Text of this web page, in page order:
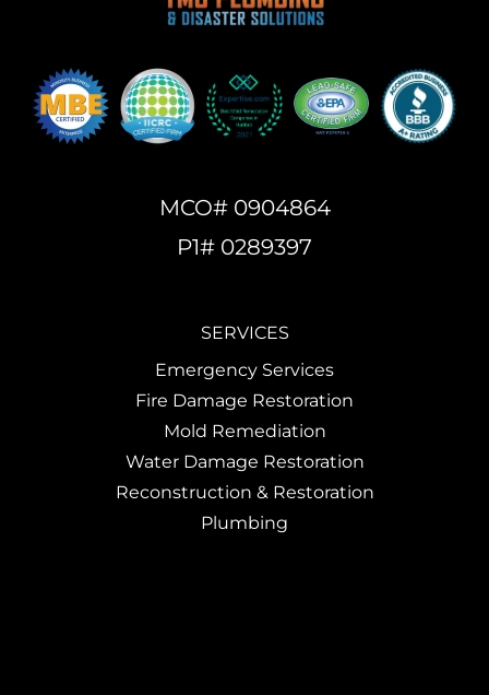
MCO# 0904864
P1# 0289397
SERVICES
Emergency Services
Fire Damage Restoration
Mold Remediation
Water Damage Restoration
Reconstruction & Restoration
Plumbing